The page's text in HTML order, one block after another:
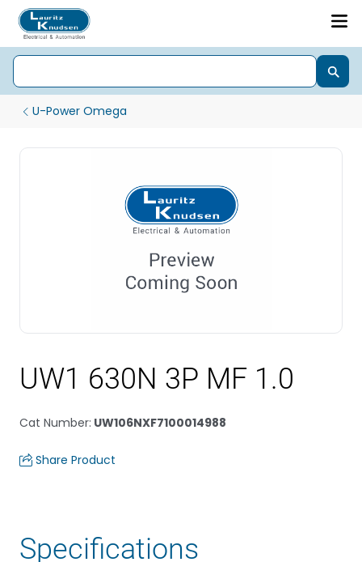
U-Power Omega
UW1 630N 3P MF 1.0
Cat Number: UW106NXF7100014988
Share Product
Specifications